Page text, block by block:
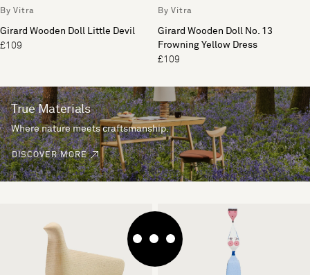
By Vitra
Girard Wooden Doll Little Devil
£109
By Vitra
Girard Wooden Doll No. 13
Frowning Yellow Dress
£109
True Materials
Where nature meets craftsmanship.
DISCOVER MORE